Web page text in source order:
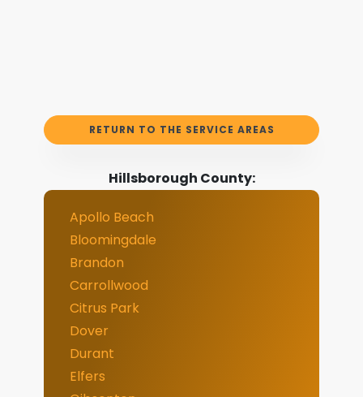
RETURN TO THE SERVICE AREAS
Hillsborough County:
Apollo Beach
Bloomingdale
Brandon
Carrollwood
Citrus Park
Dover
Durant
Elfers